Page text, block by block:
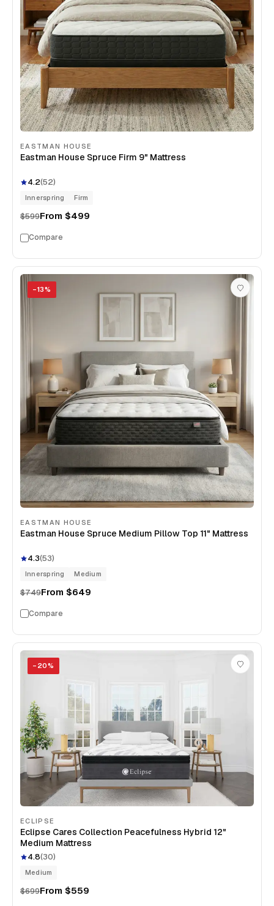
EASTMAN HOUSE
Eastman House Spruce Firm 9" Mattress
4.2(52)
Innerspring Firm
$599From $499
Compare
−13%
EASTMAN HOUSE
Eastman House Spruce Medium Pillow Top 11" Mattress
4.3(53)
Innerspring Medium
$749From $649
Compare
− 20%
ECLIPSE
Eclipse Cares Collection Peacefulness Hybrid 12"
Medium Mattress
4.8(30)
Medium
$699From $559